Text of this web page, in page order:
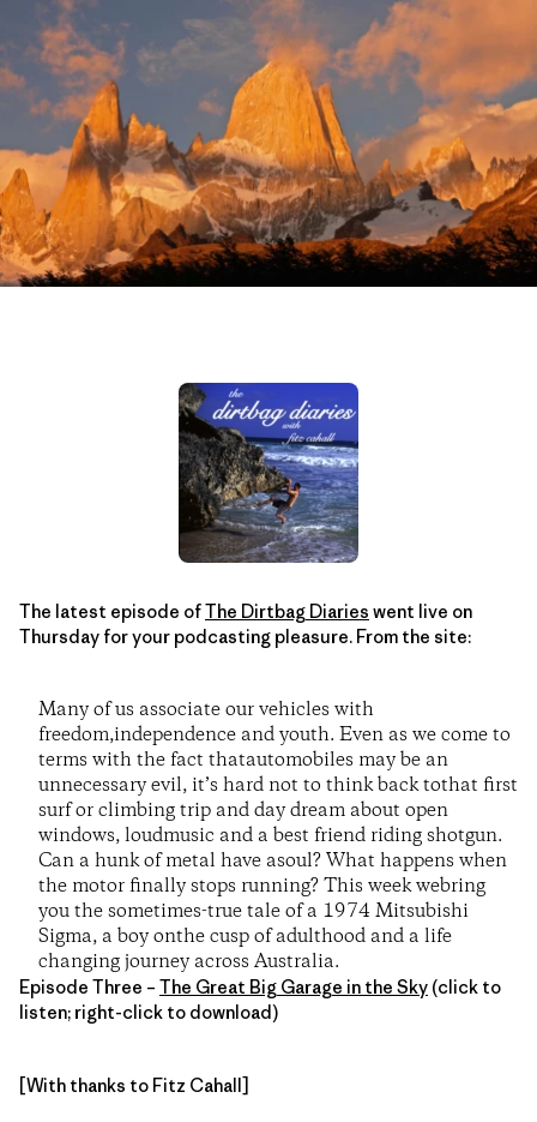
The latest episode ofThe Dirtbag Diaries went live on
Thursday for your podcasting pleasure. From the site:
Many of us associate our vehicles with
freedom,independence and youth. Even as we come to
terms with the fact thatautomobiles may be an
unnecessary evil, it’s hard not to think back tothat first
surf or climbing trip and day dream about open
windows, loudmusic and a best friend riding shotgun.
Can a hunk of metal have asoul? What happens when
the motor finally stops running? This week webring
you the sometimes-true tale of a 1974 Mitsubishi
Sigma, a boy onthe cusp of adulthood and a life
changing journey across Australia.
Episode Three – The Great Big Garage in the Sky (click to
listen; right-click to download)
[With thanks to Fitz Cahall]